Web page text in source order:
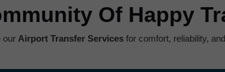
Of Happy
our Airport Transfer Servicesfor comfort, reliability,